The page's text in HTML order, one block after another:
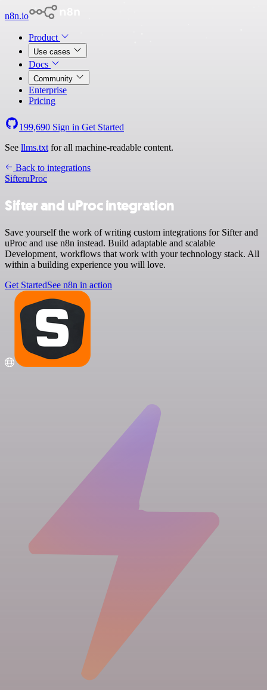
n8n.io
Product
Use cases
Docs
Community
Enterprise
Pricing
199,690 Sign in Get Started
See llms.txt for all machine-readable content.
Back to integrations
SifteruProc
Sifter and uProc integration
Save yourself the work of writing custom integrations for Sifter and
uProc and use n8n instead. Build adaptable and scalable
Development, workflows that work with your technology stack. All
within a building experience you will love.
Get StartedSee n8n in action